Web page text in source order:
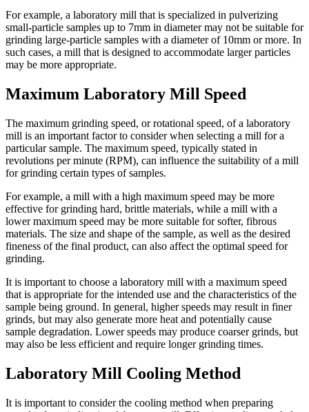
For example, a laboratory mill that is specialized in pulverizing
small-particle samples up to 7mm in diameter may not be suitable for
grinding large-particle samples with a diameter of 10mm or more. In
such cases, a mill that is designed to accommodate larger particles
may be more appropriate.
Maximum Laboratory Mill Speed
The maximum grinding speed, or rotational speed, of a laboratory
mill is an important factor to consider when selecting a mill for a
particular sample. The maximum speed, typically stated in
revolutions per minute (RPM), can influence the suitability of a mill
for grinding certain types of samples.
For example, a mill with a high maximum speed may be more
effective for grinding hard, brittle materials, while a mill with a
lower maximum speed may be more suitable for softer, fibrous
materials. The size and shape of the sample, as well as the desired
fineness of the final product, can also affect the optimal speed for
grinding.
It is important to choose a laboratory mill with a maximum speed
that is appropriate for the intended use and the characteristics of the
sample being ground. In general, higher speeds may result in finer
grinds, but may also generate more heat and potentially cause
sample degradation. Lower speeds may produce coarser grinds, but
may also be less efficient and require longer grinding times.
Laboratory Mill Cooling Method
It is important to consider the cooling method when preparing